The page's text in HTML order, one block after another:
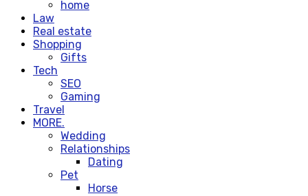
home
Law
Real estate
Shopping
Gifts
Tech
SEO
Gaming
Travel
MORE.
Wedding
Relationships
Dating
Pet
Horse